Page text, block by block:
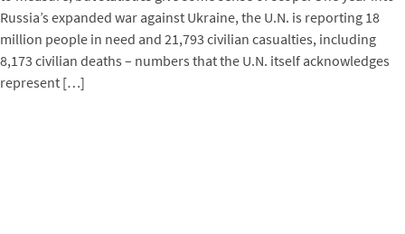
Russia’s expanded war against Ukraine, the U.N. is reporting 18
million people in need and 21,793 civilian casualties, including
8,173 civilian deaths – numbers that the U.N. itself acknowledges
represent […]